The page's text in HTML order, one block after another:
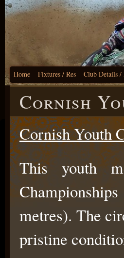
Home Fixtures / Res Club Details /
Cornish
Cornish Youth
This youth
metres). The
pristine